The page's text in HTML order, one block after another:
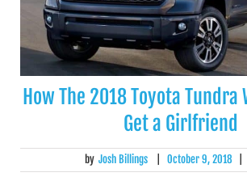
How The 2018 Toyota Tundra
Get a Girlfriend
by Josh Billings October 9, 2018